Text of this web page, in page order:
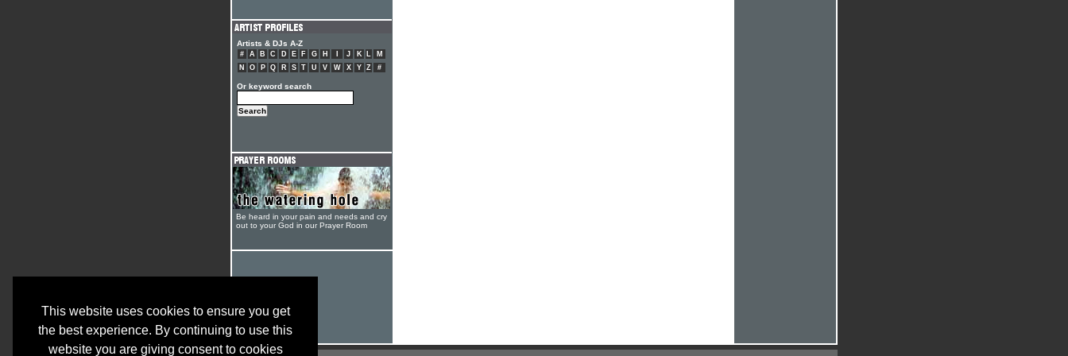
This website uses cookies to ensure you get
the best experience. By continuing to use this
website you are giving consent to cookies
Artists & DJs A-Z
# A B C D E F G H J K L
M
N
O P Q R S T U V W X Y Z #
Or keyword search
Be heard in your pain and needs and cry
out to your God in our Prayer Room